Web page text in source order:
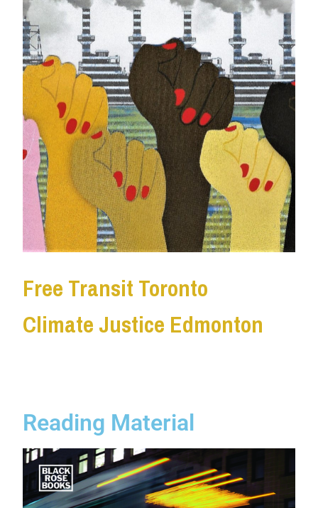
Free Transit Toronto
Climate Justice Edmonton
Reading Material